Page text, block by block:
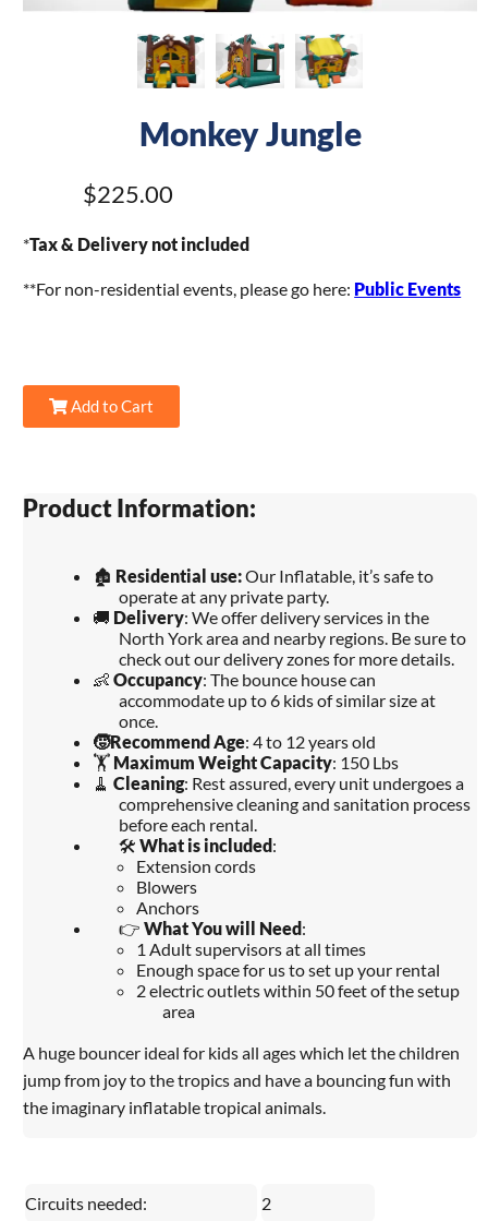
Monkey Jungle
$225.00
*Tax & Delivery not included
**For non-residential events, please go here: Public Events
Add to Cart
Product Information:
🏚️ Residential use:Our Inflatable, it’s safe to
operate at any private party.
🚚 Delivery: We offer delivery services in the
North York area and nearby regions. Be sure to
check out our delivery zones for more details.
👶Occupancy: The bounce house can
accommodate up to 6 kids of similar size at
once.
🧒Recommend Age: 4 to 12 years old
🏋️ Maximum Weight Capacity: 150 Lbs
🧹Cleaning: Rest assured, every unit undergoes a
comprehensive cleaning and sanitation process
before each rental.
🛠️What is included:
Extension cords
Blowers
Anchors
👉What You will Need:
1 Adult supervisors at all times
Enough space for us to set up your rental
2 electric outlets within 50 feet of the setup
area
A huge bouncer ideal for kids all ages which let the children
jump from joy to the tropics and have a bouncing fun with
the imaginary inflatable tropical animals.
Circuits needed: 2